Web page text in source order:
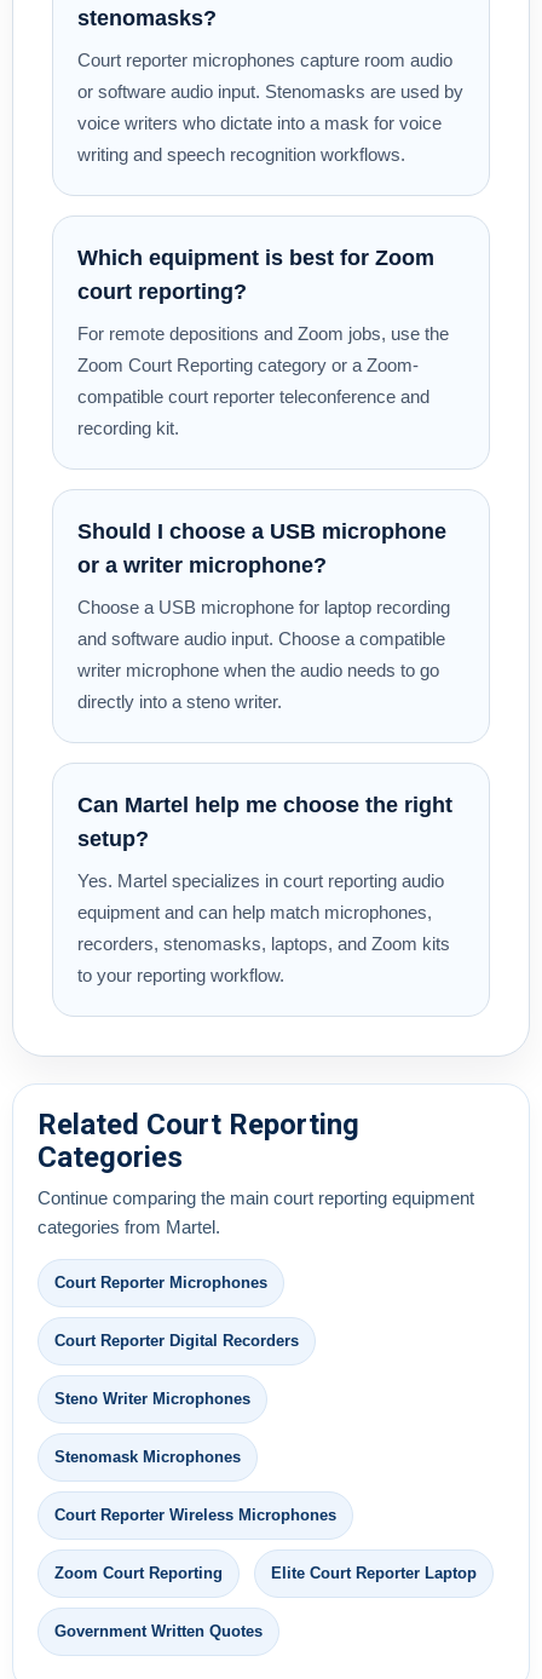
stenomasks?
Court reporter microphones capture room audio
or software audio input. Stenomasks are used by
voice writers who dictate into a mask for voice
writing and speech recognition workflows.
Which equipment is best for Zoom
court reporting?
For remote depositions and Zoom jobs, use the
Zoom Court Reporting category or a Zoom-
compatible court reporter teleconference and
recording kit.
Should I choose a USB microphone
or a writer microphone?
Choose a USB microphone for laptop recording
and software audio input. Choose a compatible
writer microphone when the audio needs to go
directly into a steno writer.
Can Martel help me choose the right
setup?
Yes. Martel specializes in court reporting audio
equipment and can help match microphones,
recorders, stenomasks, laptops, and Zoom kits
to your reporting workflow.
Related Court Reporting
Categories
Continue comparing the main court reporting equipment
categories from Martel.
Court Reporter Microphones
Court Reporter Digital Recorders
Steno Writer Microphones
Stenomask Microphones
Court Reporter Wireless Microphones
Zoom Court Reporting Elite Court Reporter Laptop
Government Written Quotes